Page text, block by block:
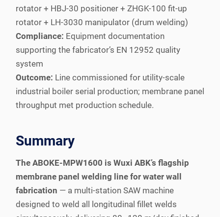
rotator + HBJ-30 positioner + ZHGK-100 fit-up
rotator + LH-3030 manipulator (drum welding)
Compliance: Equipment documentation
supporting the fabricator’s EN 12952 quality
system
Outcome: Line commissioned for utility-scale
industrial boiler serial production; membrane panel
throughput met production schedule.
Summary
The ABOKE-MPW1600 is Wuxi ABK’s flagship
membrane panel welding line for water wall
fabrication — a multi-station SAW machine
designed to weld all longitudinal fillet welds